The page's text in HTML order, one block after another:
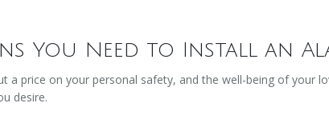
You Need to Install an
a price on your personal safety, and the well-being of your
desire.